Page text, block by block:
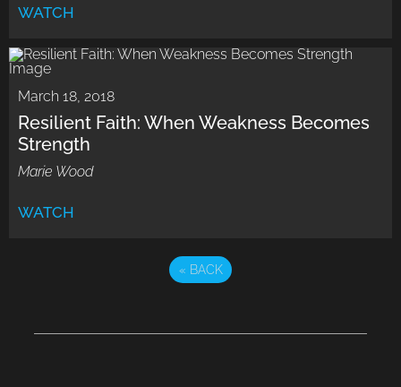
WATCH
March 18, 2018
Resilient Faith: When Weakness Becomes
Strength
Marie Wood
WATCH
« BACK